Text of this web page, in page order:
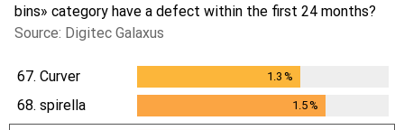
bins» category have a defect within the first 24 months?
Source: Digitec Galaxus
67. Curver 1.3 %
68. spirella 1.5%